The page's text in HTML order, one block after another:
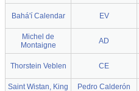
Bahá'í Calendar EV
Michel de
Montaigne
AD
Thorstein Veblen CE
Saint Wistan, King
Pedro Calderón